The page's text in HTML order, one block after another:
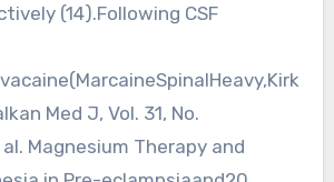
(14).Following CSF
Med J, Vol. 31, No.
Magnesium Therapy and